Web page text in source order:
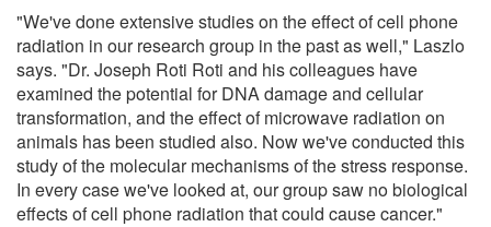
"We've done extensive studies on the effect of cell phone
radiation in our research group in the past as well," Laszlo
says. "Dr. Joseph Roti Roti and his colleagues have
examined the potential for DNA damage and cellular
transformation, and the effect of microwave radiation on
animals has been studied also. Now we've conducted this
study of the molecular mechanisms of the stress response.
In every case we've looked at, our group saw no biological
effects of cell phone radiation that could cause cancer."